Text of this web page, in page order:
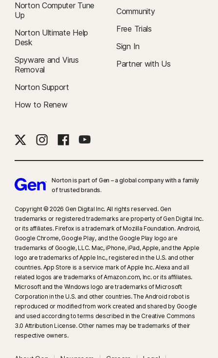
Norton Computer Tune
Up
Norton Ultimate Help
Desk
Spyware and Virus
Removal
Norton Support
How to Renew
Community
Free Trials
Sign In
Partner with Us
Norton is part of Gen – a global company with a family
of trusted brands.​
Copyright © 2026 Gen Digital Inc. All rights reserved. Gen
trademarks or registered trademarks are property of Gen Digital Inc.
or its affiliates. Firefox is a trademark of Mozilla Foundation. Android,
Google Chrome, Google Play, and the Google Play logo are
trademarks of Google, LLC. Mac, iPhone, iPad, Apple, and the Apple
logo are trademarks of Apple Inc., registered in the U.S. and other
countries. App Store is a service mark of Apple Inc. Alexa and all
related logos are trademarks of Amazon.com, Inc. or its affiliates.
Microsoft and the Windows logo are trademarks of Microsoft
Corporation in the U.S. and other countries. The Android robot is
reproduced or modified from work created and shared by Google
and used according to terms described in the Creative Commons
3.0 Attribution License. Other names may be trademarks of their
respective owners.